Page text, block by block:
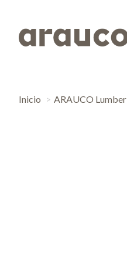
Inicio ARAUCO Lumber